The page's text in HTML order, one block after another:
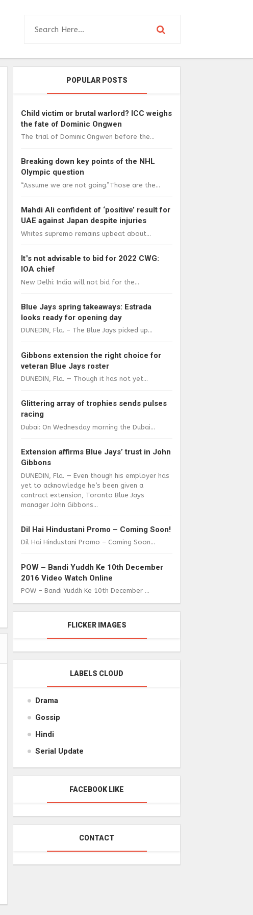
POPULAR POSTS
Child victim or brutal warlord? ICC weighs
the fate of Dominic Ongwen
The trial of Dominic Ongwen before the...
Breaking down key points of the NHL
Olympic question
“Assume we are not going.”Those are the...
Mahdi Ali confident of ‘positive’ result for
UAE against Japan despite injuries
Whites supremo remains upbeat about...
It"s not advisable to bid for 2022 CWG:
IOA chief
New Delhi: India will not bid for the...
Blue Jays spring takeaways: Estrada
looks ready for opening day
DUNEDIN, Fla. – The Blue Jays picked up...
Gibbons extension the right choice for
veteran Blue Jays roster
DUNEDIN, Fla. — Though it has not yet...
Glittering array of trophies sends pulses
racing
Dubai: On Wednesday morning the Dubai...
Extension affirms Blue Jays’ trust in John
Gibbons
DUNEDIN, Fla. — Even though his employer has
yet to acknowledge he’s been given a
contract extension, Toronto Blue Jays
manager John Gibbons...
Dil Hai Hindustani Promo – Coming Soon!
Dil Hai Hindustani Promo – Coming Soon...
POW – Bandi Yuddh Ke 10th December
2016 Video Watch Online
POW – Bandi Yuddh Ke 10th December ...
FLICKER IMAGES
LABELS CLOUD
Drama
Gossip
Hindi
Serial Update
FACEBOOK LIKE
CONTACT